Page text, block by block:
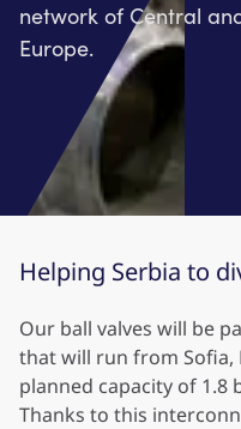
network of Central
Europe.
Helping Serbia to
Our ball valves will be
that will run from Sofia,
planned capacity of 1.8
Thanks to this